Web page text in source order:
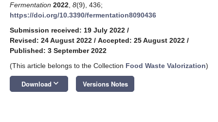
Fermentation 2022 8(9), 436;
https://doi.org/10.3390/fermentation8090436
Submission received: 19 July 2022 /
Revised: 24 August 2022 / Accepted: 25 August 2022 /
Published: 3 September 2022
(This article belongs to the Collection Food Waste Valorization)
Download keyboard_arrow_down Versions Notes